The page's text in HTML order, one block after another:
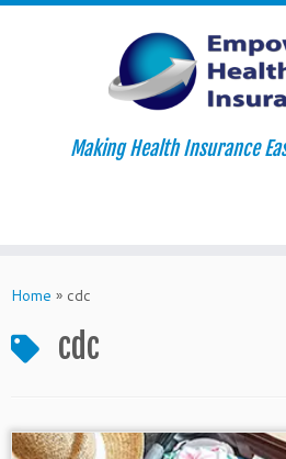
to
Making Health Insurance
Home » cdc
cdc